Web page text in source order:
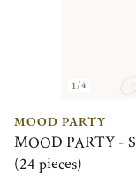
1/4
MOOD PARTY
MOOD PARTY -
(24 pieces)